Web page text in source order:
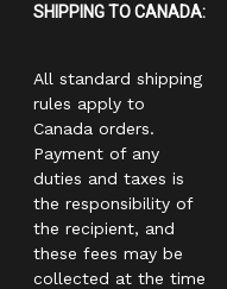
SHIPPING TO CANADA:
All standard shipping
rules apply to
Canada orders.
Payment of any
duties and taxes is
the responsibility of
the recipient, and
these fees may be
collected at the time